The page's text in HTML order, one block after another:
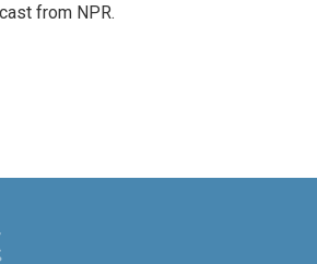
from NPR.